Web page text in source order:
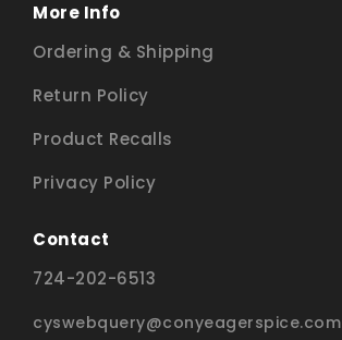
More Info
Ordering & Shipping
Return Policy
Product Recalls
Privacy Policy
Contact
724-202-6513
cyswebquery@conyeagerspice.com